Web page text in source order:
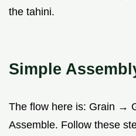
the tahini.
Simple
The flow here is: Grain →
Assemble. Follow these